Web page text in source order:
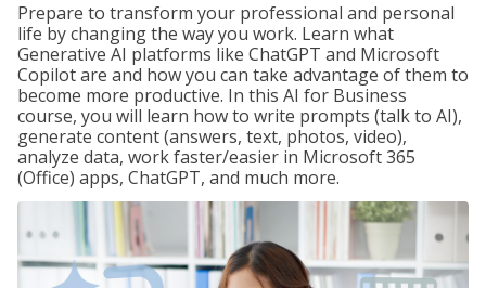
Prepare to transform your professional and personal
life by changing the way you work. Learn what
Generative AI platforms like ChatGPT and Microsoft
Copilot are and how you can take advantage of them to
become more productive. In this AI for Business
course, you will learn how to write prompts (talk to AI),
generate content (answers, text, photos, video),
analyze data, work faster/easier in Microsoft 365
(Office) apps, ChatGPT, and much more.